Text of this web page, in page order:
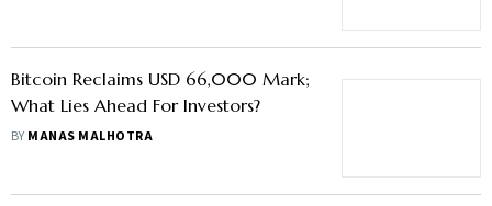
Bitcoin Reclaims USD 66,000 Mark;
What Lies Ahead For Investors?
BY MANAS MALHOTRA